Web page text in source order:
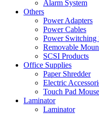
Alarm System
Others
Power Adapters
Power Cables
Power Switching
Removable
SCSI Products
Office Supplies
Paper Shredder
Electric
Touch Pad Mouse
Laminator
Laminator